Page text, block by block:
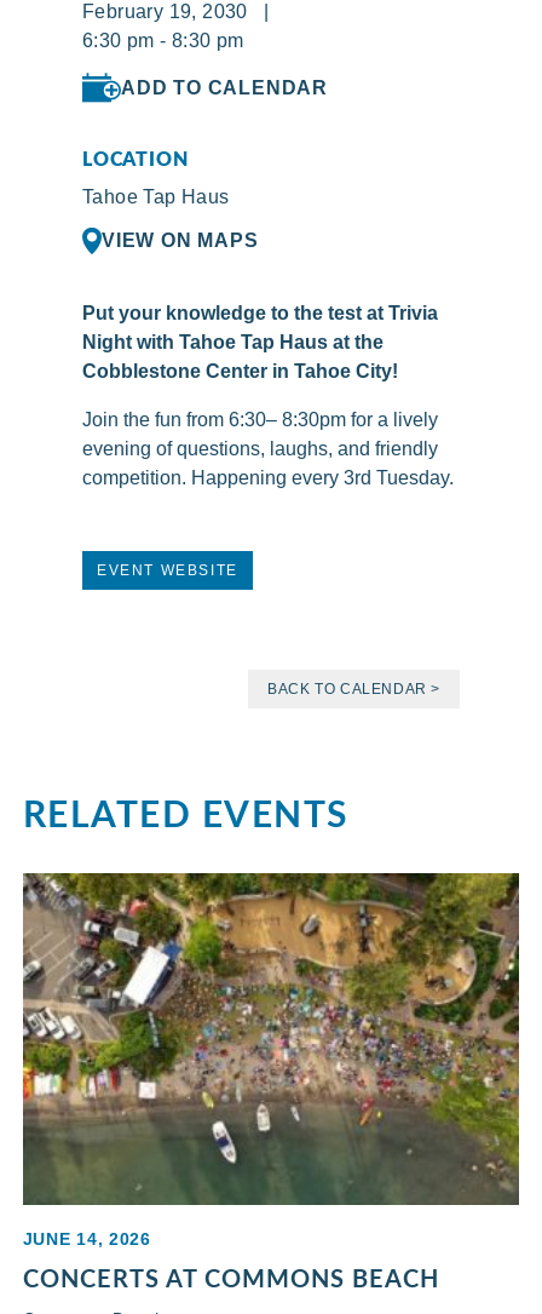
February 19, 2030 |
6:30 pm - 8:30 pm
ADD TO CALENDAR
LOCATION
Tahoe Tap Haus
VIEW ON MAPS
Put your knowledge to the test at Trivia
Night with Tahoe Tap Haus at the
Cobblestone Center in Tahoe City!
Join the fun from 6:30– 8:30pm for a lively
evening of questions, laughs, and friendly
competition. Happening every 3rd Tuesday.
EVENT WEBSITE
BACK TO CALENDAR >
RELATED EVENTS
JUNE 14, 2026
CONCERTS AT COMMONS BEACH